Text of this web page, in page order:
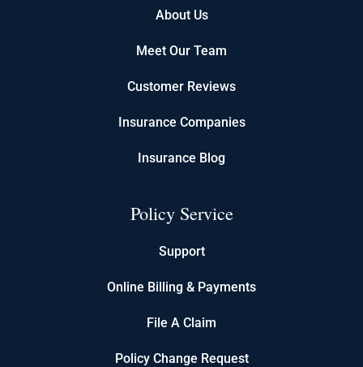
About Us
Meet Our Team
Customer Reviews
Insurance Companies
Insurance Blog
Policy Service
Support
Online Billing & Payments
File A Claim
Policy Change Request